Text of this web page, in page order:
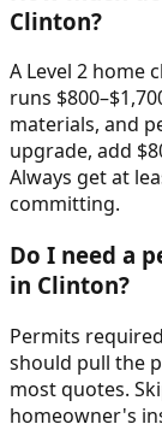
Clinton?
A Level 2 home
runs
materials, and
upgrade, add
Always get at
committing.
Do I need a
in Clinton?
Permits
should pull the
most quotes.
homeowner's